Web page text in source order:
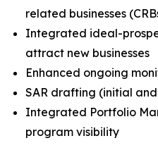
related businesses
Integrated ideal-
attract new businesses
Enhanced ongoing
SAR drafting (initial
Integrated Portfolio
program visibility